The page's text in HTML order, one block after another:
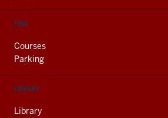
FIND
Courses
Parking
LIBRARY
Library